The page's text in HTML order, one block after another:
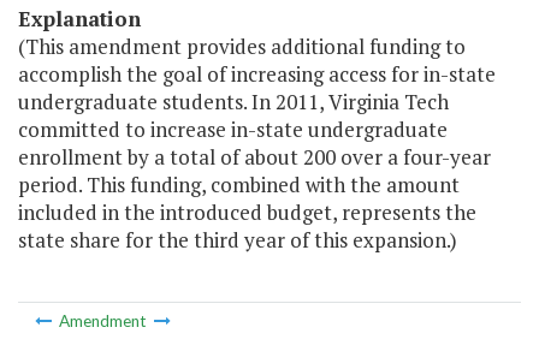
Explanation
(This amendment provides additional funding to
accomplish the goal of increasing access for in-state
undergraduate students. In 2011, Virginia Tech
committed to increase in-state undergraduate
enrollment by a total of about 200 over a four-year
period. This funding, combined with the amount
included in the introduced budget, represents the
state share for the third year of this expansion.)
Amendment